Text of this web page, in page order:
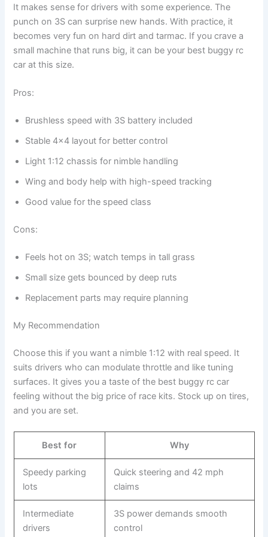
It makes sense for drivers with some experience. The
punch on 3S can surprise new hands. With practice, it
becomes very fun on hard dirt and tarmac. If you crave a
small machine that runs big, it can be your best buggy rc
car at this size.
Pros:
Brushless speed with 3S battery included
Stable 4×4 layout for better control
Light 1:12 chassis for nimble handling
Wing and body help with high-speed tracking
Good value for the speed class
Cons:
Feels hot on 3S; watch temps in tall grass
Small size gets bounced by deep ruts
Replacement parts may require planning
My Recommendation
Choose this if you want a nimble 1:12 with real speed. It
suits drivers who can modulate throttle and like tuning
surfaces. It gives you a taste of the best buggy rc car
feeling without the big price of race kits. Stock up on tires,
and you are set.
Best for Why
Speedy parking
lots
Quick steering and 42 mph
claims
Intermediate
drivers
3S power demands smooth
control